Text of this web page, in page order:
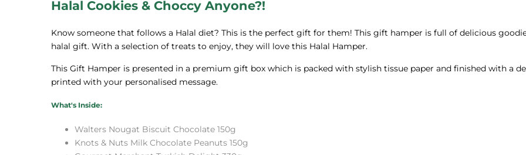
Halal Cookies & Choccy Anyone?!
Know someone that follows a Halal diet? This is the perfect gift for them! This gift hamper is full of delicious
halal gift. With a selection of treats to enjoy, they will love this Halal Hamper.
This Gift Hamper is presented in a premium gift box which is packed with stylish tissue paper and finished with a
printed with your personalised message.
What's Inside:
Walters Nougat Biscuit Chocolate 150g
Knots & Nuts Milk Chocolate Peanuts 150g